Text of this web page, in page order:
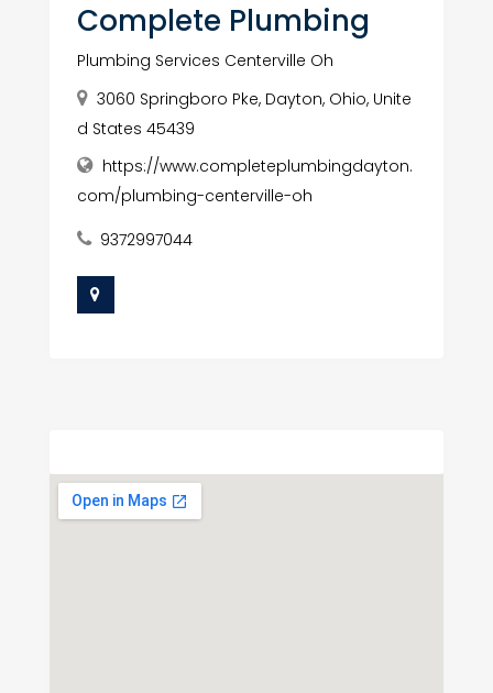
Complete Plumbing
Plumbing Services Centerville Oh
3060 Springboro Pke, Dayton, Ohio, Unite
d States 45439
https://www.completeplumbingdayton.
com/plumbing-centerville-oh
9372997044